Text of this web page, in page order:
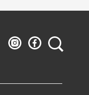
Ludwig
Museum
Ludwig
Museum
Search